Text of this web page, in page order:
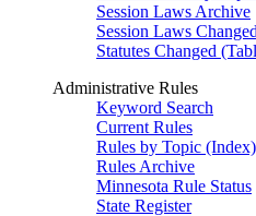
Session Laws Archive
Session Laws
Statutes Changed
Administrative Rules
Keyword Search
Current Rules
Rules by Topic (Index)
Rules Archive
Minnesota Rule Status
State Register